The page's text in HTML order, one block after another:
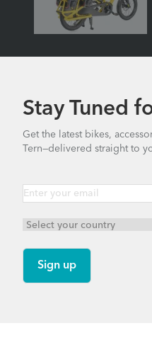
Stay Tuned
Get the latest bikes,
Tern—delivered straight to